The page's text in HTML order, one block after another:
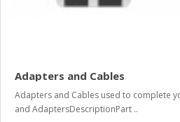
Adapters and Cables
Adapters and Cables used to complete
and AdaptersDescriptionPart ..